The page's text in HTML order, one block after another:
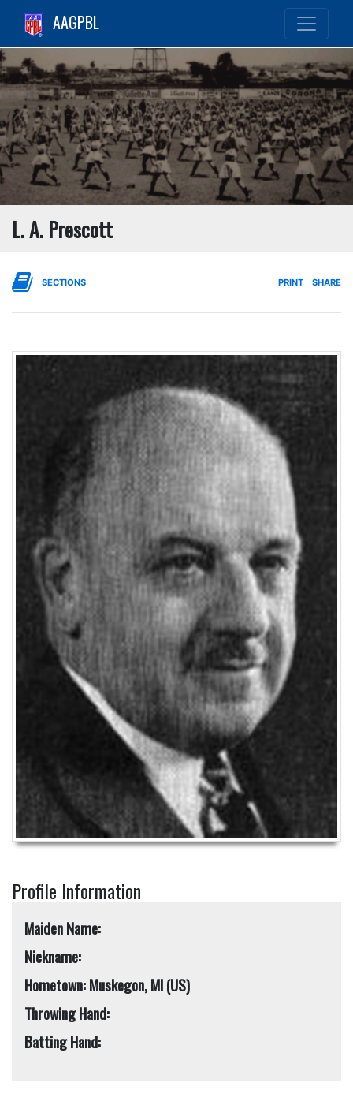
AAGPBL
L. A. Prescott
SECTIONS PRINT SHARE
Profile Information
Maiden Name:
Nickname:
Hometown: Muskegon, MI (US)
Throwing Hand:
Batting Hand: